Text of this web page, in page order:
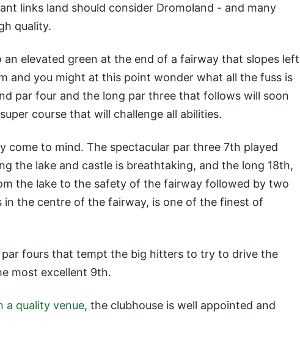
links land should consider Dromoland - and many
quality.
elevated green at the end of a fairway that slopes left
and you might at this point wonder what all the fuss is
par four and the long par three that follows will soon
course that will challenge all abilities.
come to mind. The spectacular par three 7th played
the lake and castle is breathtaking, and the long 18th,
the lake to the safety of the fairway followed by two
in the centre of the fairway, is one of the finest of
fours that tempt the big hitters to try to drive the
most excellent 9th.
a quality venue, the clubhouse is well appointed and